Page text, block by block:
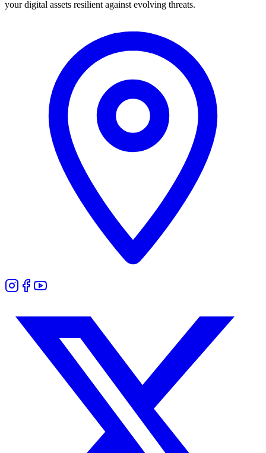
your digital assets resilient against evolving threats.